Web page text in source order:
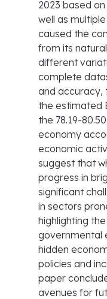
2023 based
well as
caused the
from its
different
complete
and accuracy,
the estimated
the 78.19-
economy
economic
suggest that
progress in
significant
in sectors
highlighting
governmental
hidden
policies and
paper
avenues for